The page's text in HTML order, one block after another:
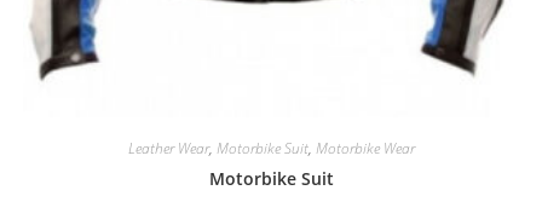
Leather Wear, Motorbike Suit, Motorbike Wear
Motorbike Suit